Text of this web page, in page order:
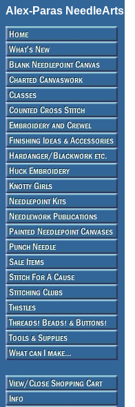
Alex-Paras NeedleArts